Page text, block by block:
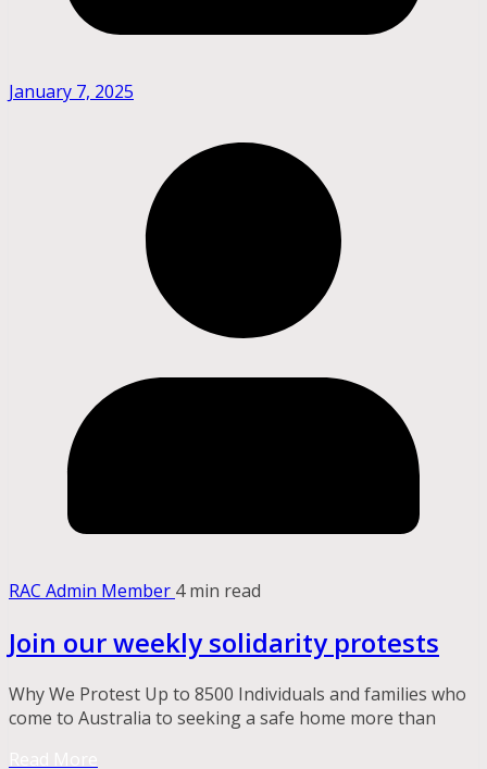
January 7, 2025
RAC Admin Member 4 min read
Join our weekly solidarity protests
Why We Protest Up to 8500 Individuals and families who
come to Australia to seeking a safe home more than